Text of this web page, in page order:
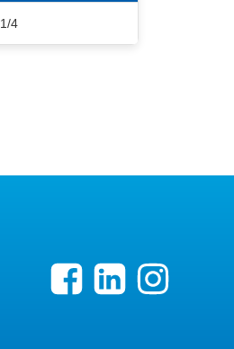
1/4